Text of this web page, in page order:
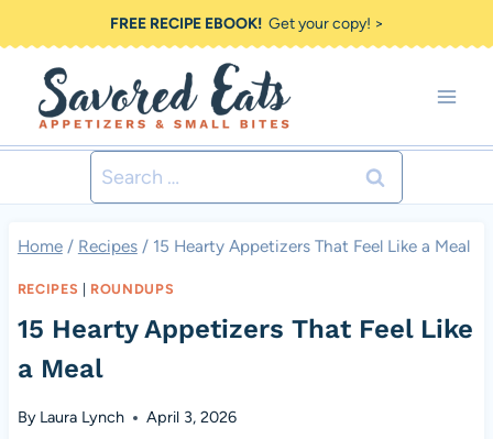
to
content
FREE RECIPE EBOOK!Get your copy! >
Search
for:
Home / Recipes / 15 Hearty Appetizers That Feel Like a Meal
RECIPES ROUNDUPS
15 Hearty Appetizers That Feel Like
a Meal
By Laura Lynch April 3, 2026